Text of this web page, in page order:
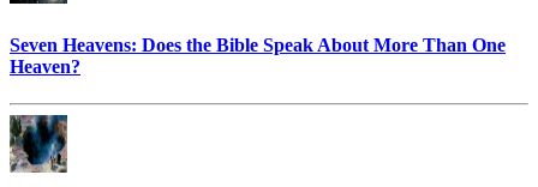
Seven Heavens: Does the Bible Speak About More Than One
Heaven?